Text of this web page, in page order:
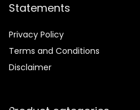
Statements
Privacy Policy
Terms and Conditions
Disclaimer